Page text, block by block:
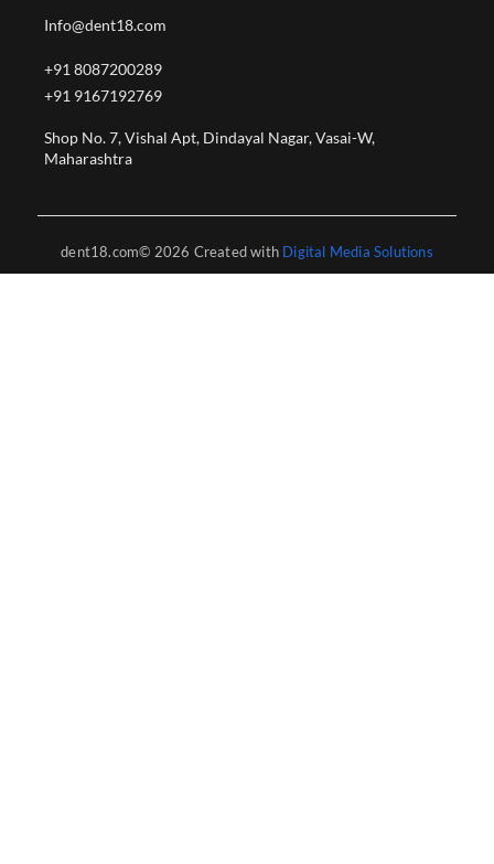
Info@dent18.com
+91 8087200289
+91 9167192769
Shop No. 7, Vishal Apt, Dindayal Nagar, Vasai-W,
Maharashtra​
dent18.com© 2026 Created with Digital Media Solutions